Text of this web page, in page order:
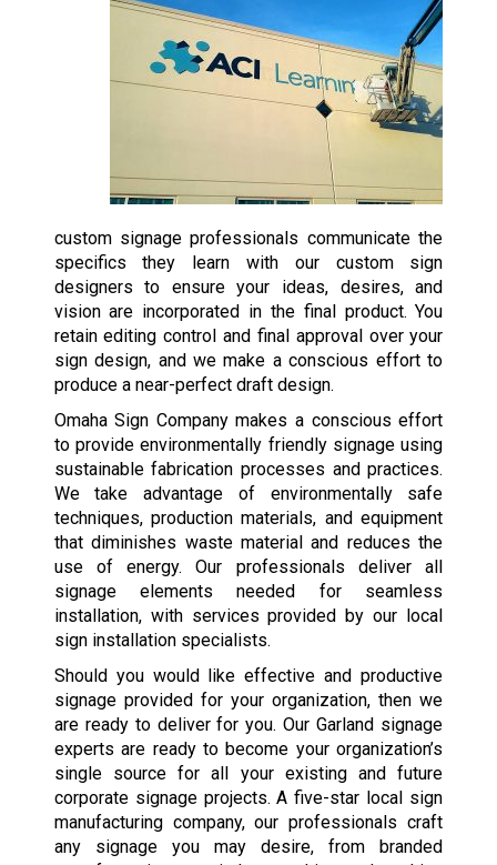
custom signage professionals communicate the
specifics they learn with our custom sign
designers to ensure your ideas, desires, and
vision are incorporated in the final product. You
retain editing control and final approval over your
sign design, and we make a conscious effort to
produce a near-perfect draft design.
Omaha Sign Company makes a conscious effort
to provide environmentally friendly signage using
sustainable fabrication processes and practices.
We take advantage of environmentally safe
techniques, production materials, and equipment
that diminishes waste material and reduces the
use of energy. Our professionals deliver all
signage elements needed for seamless
installation, with services provided by our local
sign installation specialists.
Should you would like effective and productive
signage provided for your organization, then we
are ready to deliver for you. Our Garland signage
experts are ready to become your organization’s
single source for all your existing and future
corporate signage projects. A five-star local sign
manufacturing company, our professionals craft
any signage you may desire, from branded